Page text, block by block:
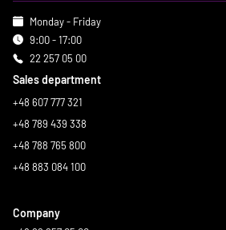
Monday - Friday
9:00 - 17:00
22 257 05 00
Sales department
+48 607 777 321
+48 789 439 338
+48 788 765 800
+48 883 084 100
Company